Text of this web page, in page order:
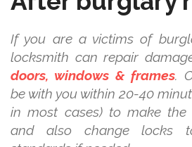
If you are a victims of
locksmith can repair
doors, windows & frames.
be with you within 20-40
in most cases) to make the
and also change locks